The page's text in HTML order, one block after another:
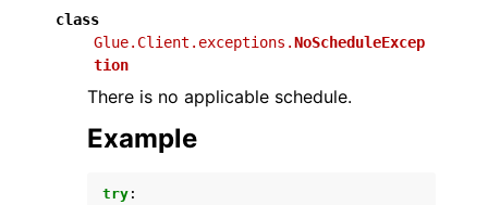
class
Glue.Client.exceptions.NoScheduleExcep
tion
There is no applicable schedule.
Example
try :